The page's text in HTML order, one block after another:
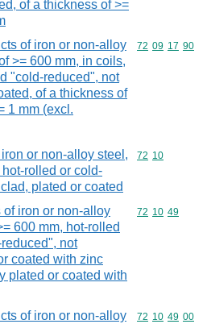
of a thickness of >=
of iron or non-alloy
>= 600 mm, in coils,
"cold-reduced", not
of a thickness of
1 mm (excl.
Commodity
72 09 17 90
or non-alloy steel,
rolled or cold-
plated or coated
Commodity
72 10
of iron or non-alloy
600 mm, hot-rolled
not
coated with zinc
plated or coated with
Commodity
72 10 49
of iron or non-alloy
Commodity
72 10 49 00